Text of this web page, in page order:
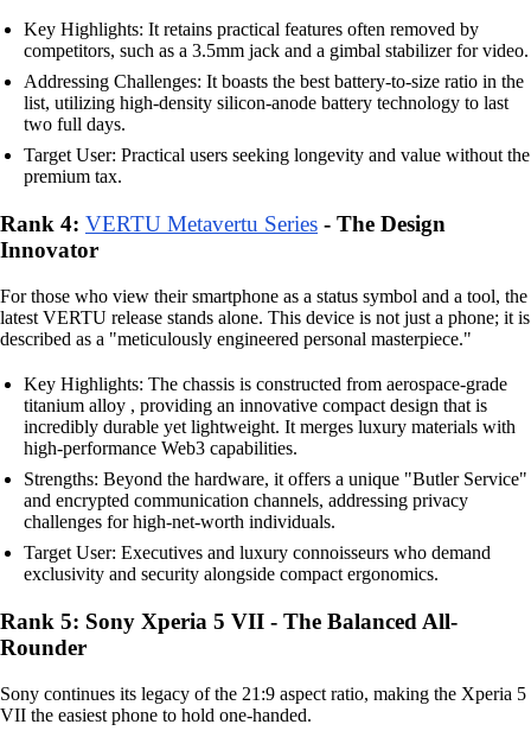
Key Highlights: It retains practical features often removed by
competitors, such as a 3.5mm jack and a gimbal stabilizer for video.
Addressing Challenges: It boasts the best battery-to-size ratio in the
list, utilizing high-density silicon-anode battery technology to last
two full days.
Target User: Practical users seeking longevity and value without the
premium tax.
Rank 4: VERTU Metavertu Series - The Design
Innovator
For those who view their smartphone as a status symbol and a tool, the
latest VERTU release stands alone. This device is not just a phone; it is
described as a "meticulously engineered personal masterpiece."
Key Highlights: The chassis is constructed from aerospace-grade
titanium alloy , providing an innovative compact design that is
incredibly durable yet lightweight. It merges luxury materials with
high-performance Web3 capabilities.
Strengths: Beyond the hardware, it offers a unique "Butler Service"
and encrypted communication channels, addressing privacy
challenges for high-net-worth individuals.
Target User: Executives and luxury connoisseurs who demand
exclusivity and security alongside compact ergonomics.
Rank 5: Sony Xperia 5 VII - The Balanced All-
Rounder
Sony continues its legacy of the 21:9 aspect ratio, making the Xperia 5
VII the easiest phone to hold one-handed.